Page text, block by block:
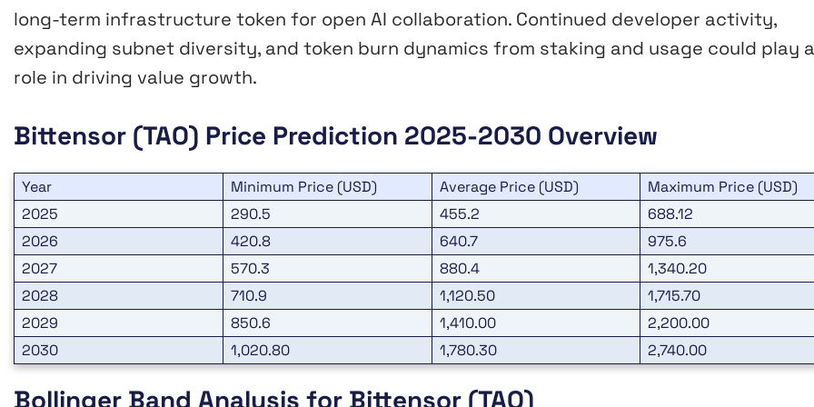
long-term infrastructure token for open AI collaboration. Continued developer activity,
expanding subnet diversity, and token burn dynamics from staking and usage could play a
role in driving value growth.
Bittensor (TAO) Price Prediction 2025-2030 Overview
Year Minimum Price (USD) Average Price (USD)
Maximum Price (USD)
2025
290.5 455.2
688.12
2026
420.8 640.7
975.6
2027
570.3 880.4
1,340.20
2028
710.9 1,120.50
1,715.70
2029
850.6 1,410.00
2,200.00
2030
1,020.80 1,780.30 2,740.00
Bollinger Band Analysis for Bittensor (TAO)